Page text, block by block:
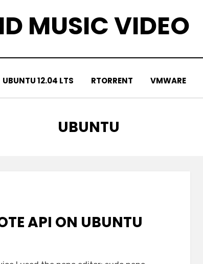
MUSIC VIDEO
UBUNTU 12.04 LTS RTORRENT VMWARE
TAG
:
UBUNTU
API ON UBUNTU